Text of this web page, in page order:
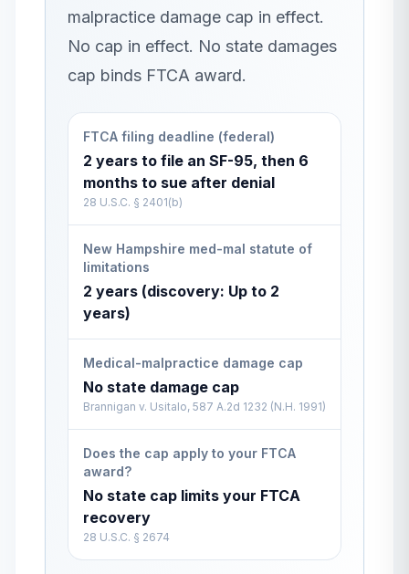
malpractice damage cap in effect.
No cap in effect. No state damages
cap binds FTCA award.
FTCA filing deadline (federal)
2 years to file an SF-95, then 6
months to sue after denial
28 U.S.C. § 2401(b)
New Hampshire med-mal statute of
limitations
2 years (discovery: Up to 2
years)
Medical-malpractice damage cap
No state damage cap
Brannigan v. Usitalo, 587 A.2d 1232 (N.H. 1991)
Does the cap apply to your FTCA
award?
No state cap limits your FTCA
recovery
28 U.S.C. § 2674